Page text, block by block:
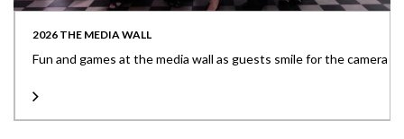
2026 THE MEDIA WALL
Fun and games at the media wall as guests smile for the camera